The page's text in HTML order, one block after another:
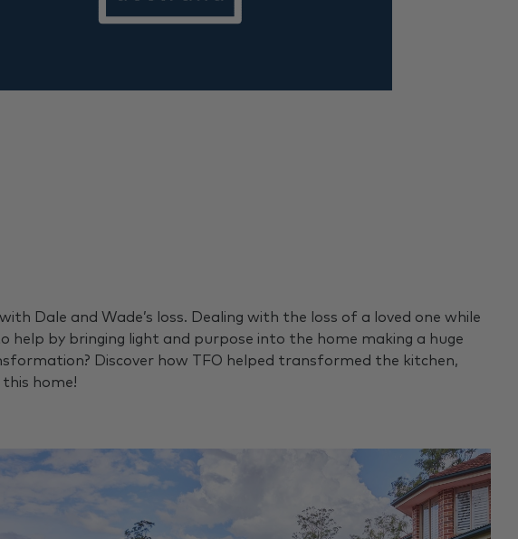
Dale and Wade’s loss. Dealing with the loss of a loved one while
by bringing light and purpose into the home making a huge
Discover how TFO helped transformed the kitchen,
home!